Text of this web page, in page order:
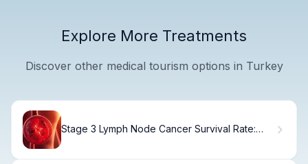
Explore More Treatments
Discover other medical tourism options in Turkey
Stage 3 Lymph Node Cancer Survival Rate: